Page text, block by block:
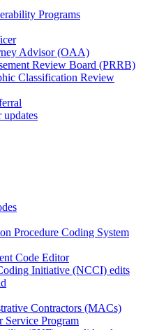
Programs
Advisor (OAA)
Review Board (PRRB)
Classification Review
Procedure Coding System
Code Editor
Initiative (NCCI) edits
Contractors (MACs)
Service Program